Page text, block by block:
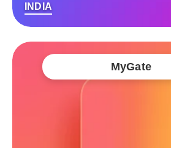
INDIA
MyGate